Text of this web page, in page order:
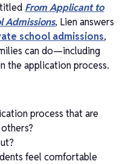
From Applicant to
Admissions, Lien answers
school admissions,
can do—including
application process.
process that are
feel comfortable